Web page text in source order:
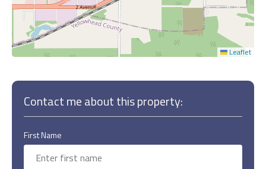
Leaflet
Contact me about this property:
First Name